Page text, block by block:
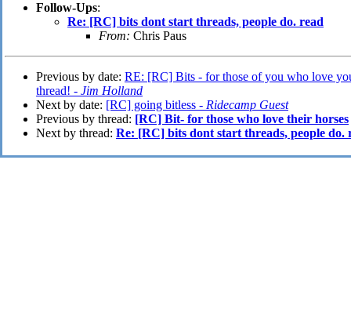
Follow-Ups:
Re: [RC] bits dont start threads, people do. read
From: Chris Paus
Previous by date: RE: [RC] Bits - for those of you who love
thread! - Jim Holland
Next by date: [RC] going bitless - Ridecamp Guest
Previous by thread: [RC] Bit- for those who love their horses
Next by thread: Re: [RC] bits dont start threads, people do.